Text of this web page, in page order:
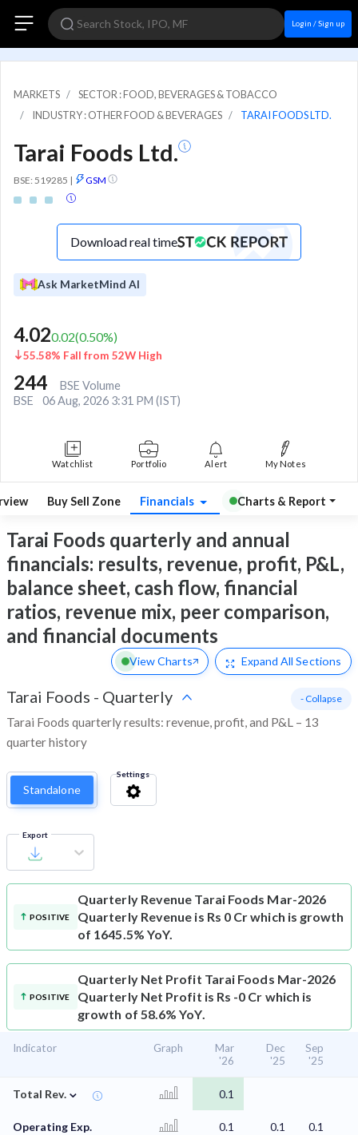
Login / Sign up
MARKETS
SECTOR : FOOD, BEVERAGES & TOBACCO
INDUSTRY : OTHER FOOD & BEVERAGES
TARAI FOODS LTD.
Tarai Foods Ltd.
BSE: 519285 | GSM
Download real time
Ask MarketMind AI
4.020.02(0.50%)
55.58% Fall from 52W High
244
BSE Volume
BSE
06 Aug, 2026 3:31 PM (IST)
Watchlist Portfolio Alert My Notes
Buy Sell Zone Financials Charts & Report
Tarai Foods quarterly and annual
financials: results, revenue, profit, P&L,
balance sheet, cash flow, financial
ratios, revenue mix, peer comparison,
and financial documents
View Charts Expand All Sections
Tarai Foods - Quarterly
Tarai Foods quarterly results: revenue, profit, and P&L – 13
quarter history
- Collapse
Standalone
Settings
Export
POSITIVE
Quarterly Revenue Tarai Foods Mar-2026
Quarterly Revenue is Rs 0 Cr which is growth
of 1645.5% YoY.
POSITIVE
Quarterly Net Profit Tarai Foods Mar-2026
Quarterly Net Profit is Rs -0 Cr which is
growth of 58.6% YoY.
Indicator Graph
Mar
'26
Dec
'25
Sep
'25
Total Rev. ⌄ 0.1
Operating Exp. 0.1 0.1 0.1